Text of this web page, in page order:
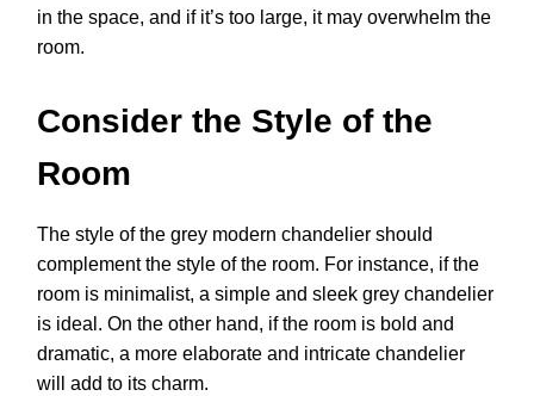
in the space, and if it’s too large, it may overwhelm the
room.
Consider the Style of the
Room
The style of the grey modern chandelier should
complement the style of the room. For instance, if the
room is minimalist, a simple and sleek grey chandelier
is ideal. On the other hand, if the room is bold and
dramatic, a more elaborate and intricate chandelier
will add to its charm.